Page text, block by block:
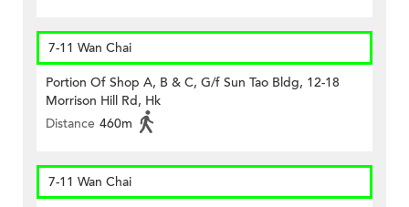
7-11 Wan Chai
Portion Of Shop A, B & C, G/f Sun Tao Bldg, 12-18
Morrison Hill Rd, Hk
Distance 460m
7-11 Wan Chai